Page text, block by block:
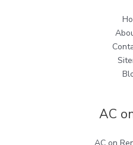
AC